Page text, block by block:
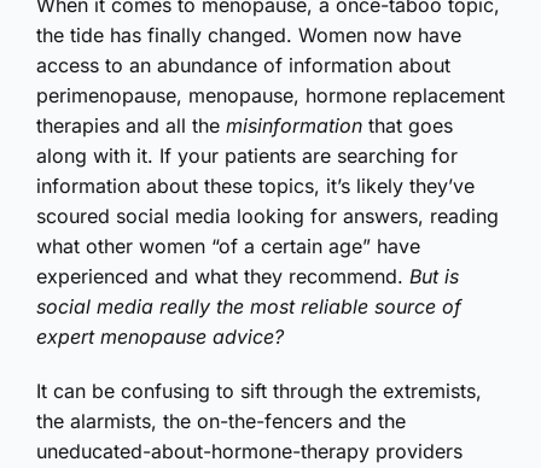
When it comes to menopause, a once-taboo topic,
the tide has finally changed. Women now have
access to an abundance of information about
perimenopause, menopause, hormone replacement
therapies and all the misinformation that goes
along with it. If your patients are searching for
information about these topics, it’s likely they’ve
scoured social media looking for answers, reading
what other women “of a certain age” have
experienced and what they recommend. But is
social media really the most reliable source of
expert menopause advice?
It can be confusing to sift through the extremists,
the alarmists, the on-the-fencers and the
uneducated-about-hormone-therapy providers